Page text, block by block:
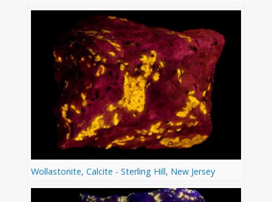
Wollastonite, Calcite - Sterling Hill, New Jersey